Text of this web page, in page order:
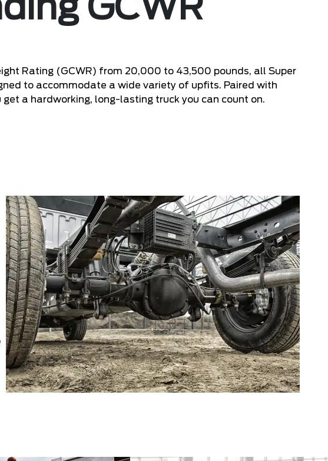
GCWR
Rating (GCWR) from 20,000 to 43,500 pounds, all Super
to accommodate a wide variety of upfits. Paired with
a hardworking, long-lasting truck you can count on.